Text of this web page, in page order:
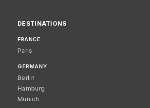
DESTINATIONS
FRANCE
Paris
GERMANY
Berlin
Hamburg
Munich